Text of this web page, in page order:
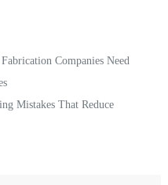
Companies Need
Mistakes That Reduce